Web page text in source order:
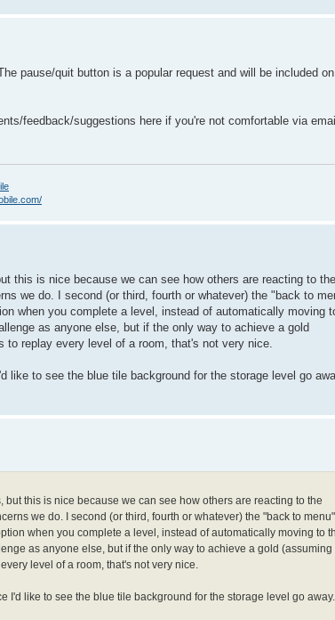
pause/quit button is a popular request and will be included
feedback/suggestions here if you're not comfortable via email.
this is nice because we can see how others are reacting to the
we do. I second (or third, fourth or whatever) the "back to
when you complete a level, instead of automatically moving
as anyone else, but if the only way to achieve a gold
replay every level of a room, that's not very nice.
like to see the blue tile background for the storage level go
but this is nice because we can see how others are reacting to the
we do. I second (or third, fourth or whatever) the "back to menu"
when you complete a level, instead of automatically moving to
as anyone else, but if the only way to achieve a gold (assuming
level of a room, that's not very nice.
I'd like to see the blue tile background for the storage level go